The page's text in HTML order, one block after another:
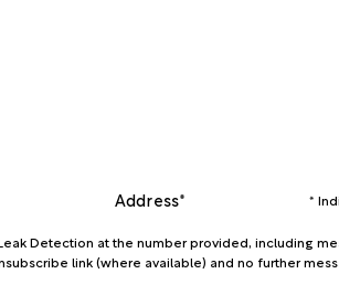
Address*
*
Detection at the number provided, including
link (where available) and no further